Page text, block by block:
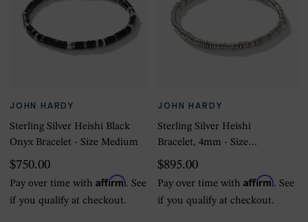
JOHN HARDY
Sterling Silver Heishi Black
Onyx Bracelet - Size Medium
$750.00
Pay over time with Affirm. See
if you qualify at checkout.
JOHN HARDY
Sterling Silver Heishi
Bracelet, 4mm - Size
Medium
$895.00
Pay over time withAffirm. See
if you qualify at checkout.